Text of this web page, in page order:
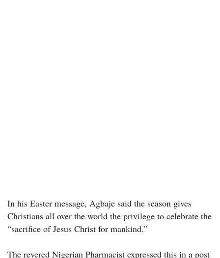
In his Easter message, Agbaje said the season gives
Christians all over the world the privilege to celebrate the
“sacrifice of Jesus Christ for mankind.”
The revered Nigerian Pharmacist expressed this in a post